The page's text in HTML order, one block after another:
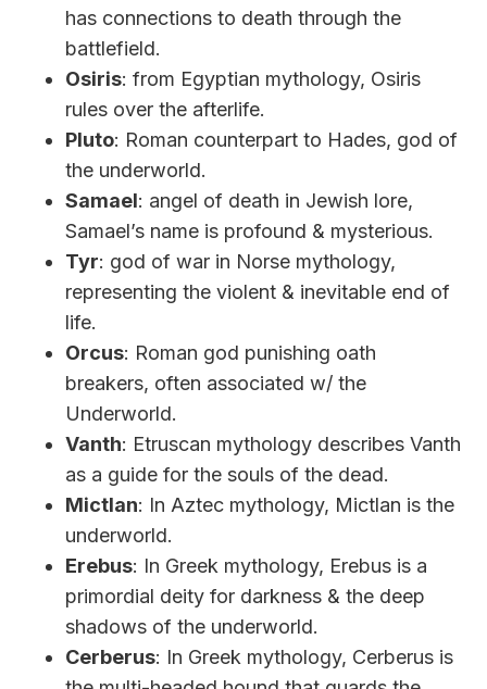
has connections to death through the
battlefield.
Osiris: from Egyptian mythology, Osiris
rules over the afterlife.
Pluto: Roman counterpart to Hades, god of
the underworld.
Samael: angel of death in Jewish lore,
Samael’s name is profound & mysterious.
Tyr: god of war in Norse mythology,
representing the violent & inevitable end of
life.
Orcus: Roman god punishing oath
breakers, often associated w/ the
Underworld.
Vanth: Etruscan mythology describes Vanth
as a guide for the souls of the dead.
Mictlan: In Aztec mythology, Mictlan is the
underworld.
Erebus: In Greek mythology, Erebus is a
primordial deity for darkness & the deep
shadows of the underworld.
Cerberus: In Greek mythology, Cerberus is